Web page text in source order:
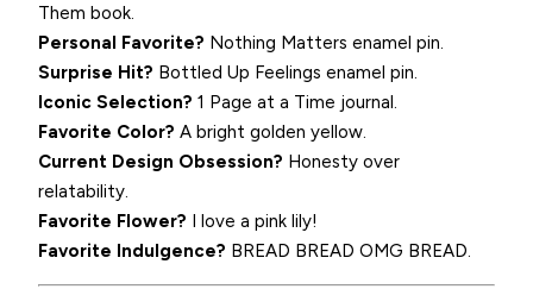
Them book.
Personal Favorite? Nothing Matters enamel pin.
Surprise Hit? Bottled Up Feelings enamel pin.
Iconic Selection? 1 Page at a Time journal.
Favorite Color? A bright golden yellow.
Current Design Obsession? Honesty over
relatability.
Favorite Flower? I love a pink lily!
Favorite Indulgence? BREAD BREAD OMG BREAD.